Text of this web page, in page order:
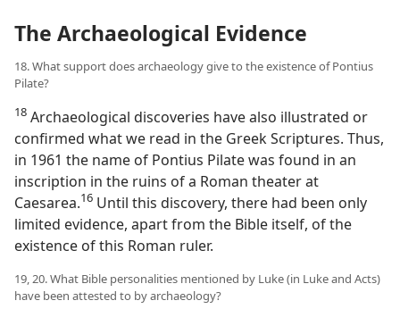
The Archaeological Evidence
18. What support does archaeology give to the existence of Pontius
Pilate?
18 Archaeological discoveries have also illustrated or
confirmed what we read in the Greek Scriptures. Thus,
in 1961 the name of Pontius Pilate was found in an
inscription in the ruins of a Roman theater at
Caesarea.​16 Until this discovery, there had been only
limited evidence, apart from the Bible itself, of the
existence of this Roman ruler.
19, 20. What Bible personalities mentioned by Luke (in Luke and Acts)
have been attested to by archaeology?